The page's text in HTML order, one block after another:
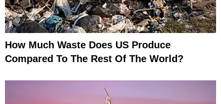
How Much Waste Does US Produce
Compared To The Rest Of The World?